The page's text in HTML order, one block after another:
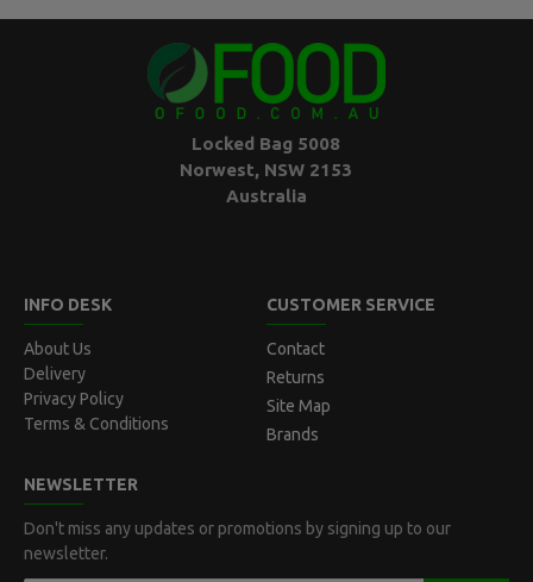
Locked Bag 5008
Norwest, NSW 2153
Australia
INFO DESK
About Us
Delivery
Privacy Policy
Terms & Conditions
CUSTOMER SERVICE
Contact
Returns
Site Map
Brands
NEWSLETTER
Don't miss any updates or promotions by signing up to our
newsletter.